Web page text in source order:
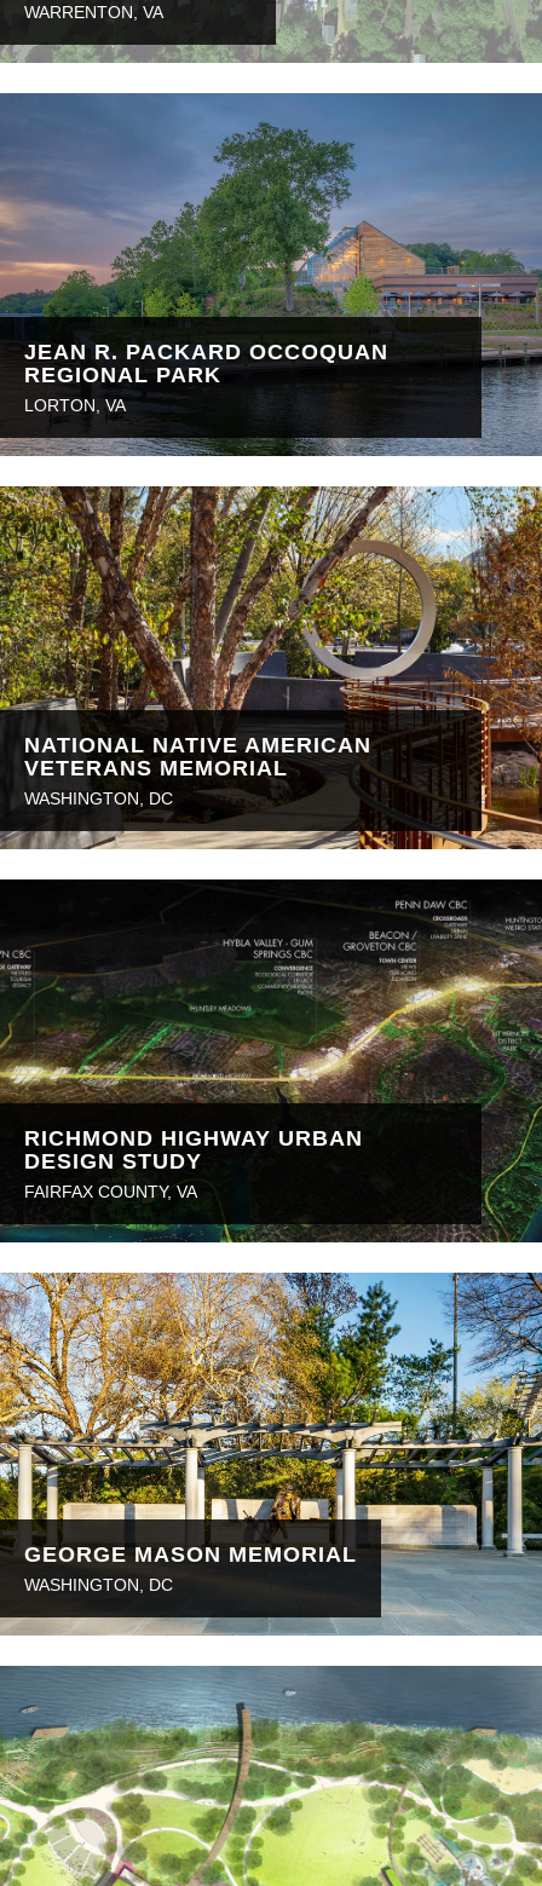
WARRENTON, VA
JEAN R. PACKARD OCCOQUAN
REGIONAL PARK
LORTON, VA
NATIONAL NATIVE AMERICAN
VETERANS MEMORIAL
WASHINGTON, DC
RICHMOND HIGHWAY URBAN
DESIGN STUDY
FAIRFAX COUNTY, VA
GEORGE MASON MEMORIAL
WASHINGTON, DC